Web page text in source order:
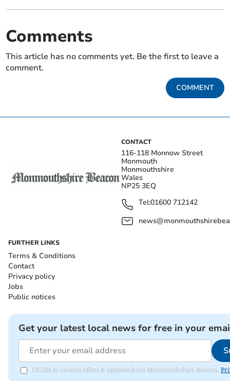
Comments
This article has no comments yet. Be the first to leave a
comment.
COMMENT
CONTACT
116-118 Monnow Street
Monmouth
Monmouthshire
Wales
NP25 3EQ
Tel:01600 712142
FURTHER LINKS
Terms & Conditions
Contact
Privacy policy
Jobs
Public notices
Get your latest local news for free in your
I'd like to receive offers & updates from Monmouthshire Beacon.